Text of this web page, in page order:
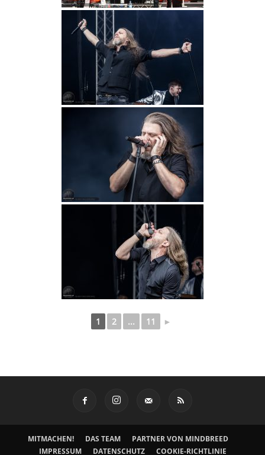
1 2 ... 11 ►
MITMACHEN! DAS TEAM
PARTNER VON MINDBREED
IMPRESSUM
DATENSCHUTZ COOKIE-RICHTLINIE